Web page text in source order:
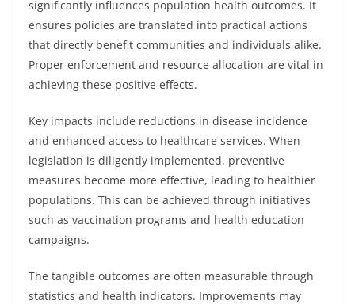
significantly influences population health outcomes. It
ensures policies are translated into practical actions
that directly benefit communities and individuals alike.
Proper enforcement and resource allocation are vital in
achieving these positive effects.
Key impacts include reductions in disease incidence
and enhanced access to healthcare services. When
legislation is diligently implemented, preventive
measures become more effective, leading to healthier
populations. This can be achieved through initiatives
such as vaccination programs and health education
campaigns.
The tangible outcomes are often measurable through
statistics and health indicators. Improvements may